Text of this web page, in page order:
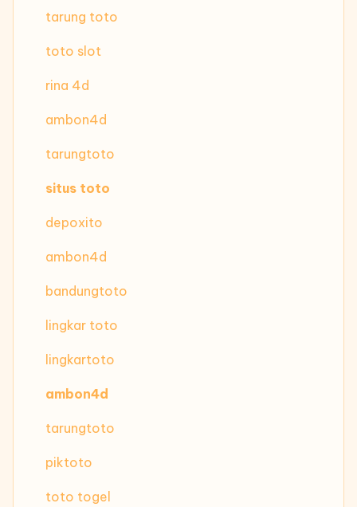
tarung toto
toto slot
rina 4d
ambon4d
tarungtoto
situs toto
depoxito
ambon4d
bandungtoto
lingkar toto
lingkartoto
ambon4d
tarungtoto
piktoto
toto togel